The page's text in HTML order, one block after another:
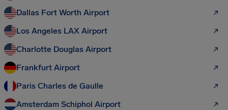
Dallas Fort Worth Airport
Los Angeles LAX Airport
Charlotte Douglas Airport
Frankfurt Airport
Paris Charles de Gaulle
Amsterdam Schiphol Airport